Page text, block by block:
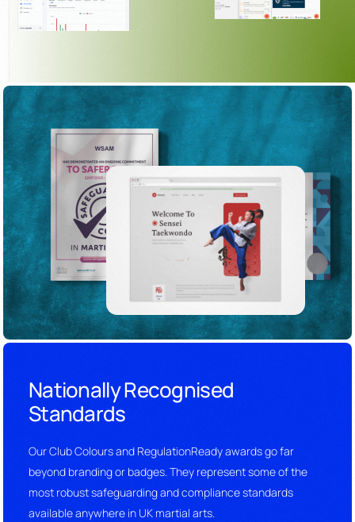
Nationally Recognised
Standards
Our Club Colours and RegulationReady awards go far
beyond branding or badges. They represent some of the
most robust safeguarding and compliance standards
available anywhere in UK martial arts.